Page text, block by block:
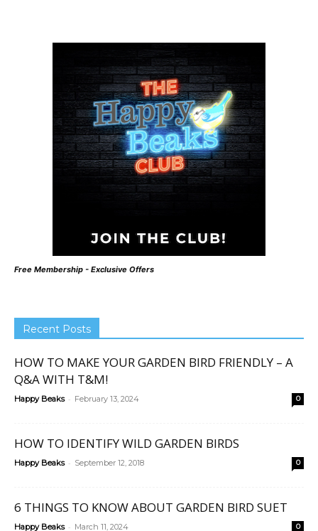
Free Membership - Exclusive Offers
Recent Posts
HOW TO MAKE YOUR GARDEN BIRD FRIENDLY – A
Q&A WITH T&M!
Happy Beaks - February 13, 2024 0
HOW TO IDENTIFY WILD GARDEN BIRDS
Happy Beaks - September 12, 2018 0
6 THINGS TO KNOW ABOUT GARDEN BIRD SUET
Happy Beaks - March 11, 2024 0